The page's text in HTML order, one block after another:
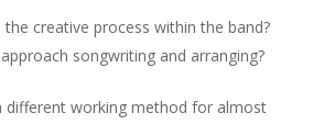
the creative process within the band?
songwriting and arranging?
different working method for almost